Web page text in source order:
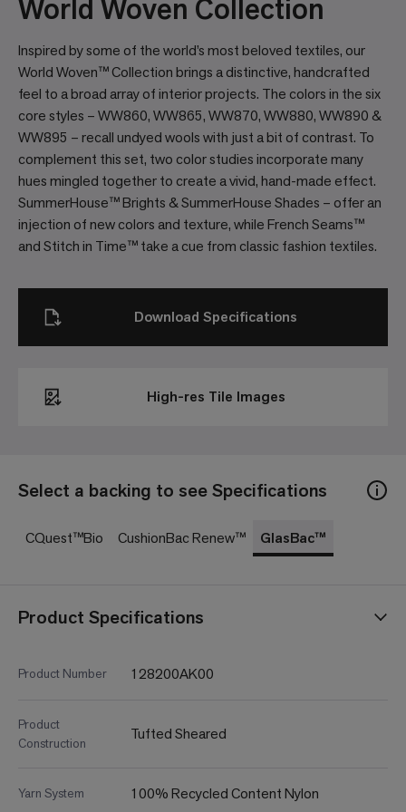
World Woven Collection
Inspired by some of the world’s most beloved textiles, our
World Woven™ Collection brings a distinctive, handcrafted
feel to a broad array of interior projects. The colors in the six
core styles – WW860, WW865, WW870, WW880, WW890 &
WW895 – recall undyed wools with just a bit of contrast. To
complement this set, two color studies incorporate many
hues mingled together to create a vivid, hand-made effect.
SummerHouse™ Brights & SummerHouse Shades – offer an
injection of new colors and texture, while French Seams™
and Stitch in Time™ take a cue from classic fashion textiles.
Select a backing to see Specifications
CQuest™Bio CushionBac Renew™ GlasBac™
Product Specifications
Product Number 128200AK00
Product
Construction
Tufted Sheared
Yarn System 100% Recycled Content Nylon
High-res Tile Images
Download Specifications